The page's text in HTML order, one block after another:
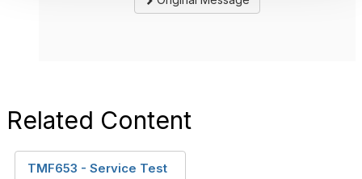
Related Content
TMF653 - Service Test